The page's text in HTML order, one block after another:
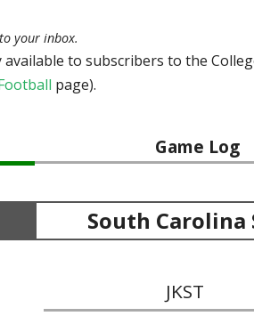
your inbox.
to subscribers to the
page).
Game Log
South Carolina
JKST